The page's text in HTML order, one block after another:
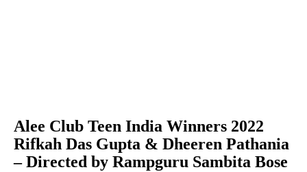
Alee Club Teen India Winners 2022
Rifkah Das Gupta & Dheeren Pathania
– Directed by Rampguru Sambita Bose